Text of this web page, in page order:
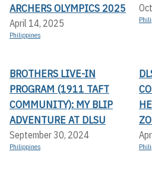
ARCHERS OLYMPICS 2025
April 14, 2025
Philippines
BROTHERS LIVE-IN
PROGRAM (1911 TAFT
COMMUNITY): MY BLIP
ADVENTURE AT DLSU
September 30, 2024
Philippines